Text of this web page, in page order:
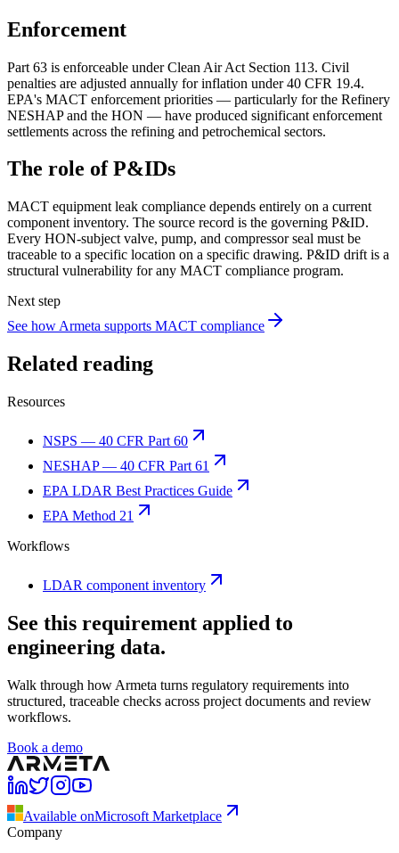
Enforcement
Part 63 is enforceable under Clean Air Act Section 113. Civil
penalties are adjusted annually for inflation under 40 CFR 19.4.
EPA's MACT enforcement priorities — particularly for the Refinery
NESHAP and the HON — have produced significant enforcement
settlements across the refining and petrochemical sectors.
The role of P&IDs
MACT equipment leak compliance depends entirely on a current
component inventory. The source record is the governing P&ID.
Every HON-subject valve, pump, and compressor seal must be
traceable to a specific location on a specific drawing. P&ID drift is a
structural vulnerability for any MACT compliance program.
Next step
See how Armeta supports MACT compliance
Related reading
Resources
NSPS — 40 CFR Part 60
NESHAP — 40 CFR Part 61
EPA LDAR Best Practices Guide
EPA Method 21
Workflows
LDAR component inventory
See this requirement applied to
engineering data.
Walk through how Armeta turns regulatory requirements into
structured, traceable checks across project documents and review
workflows.
Book a demo
Available onMicrosoft Marketplace
Company